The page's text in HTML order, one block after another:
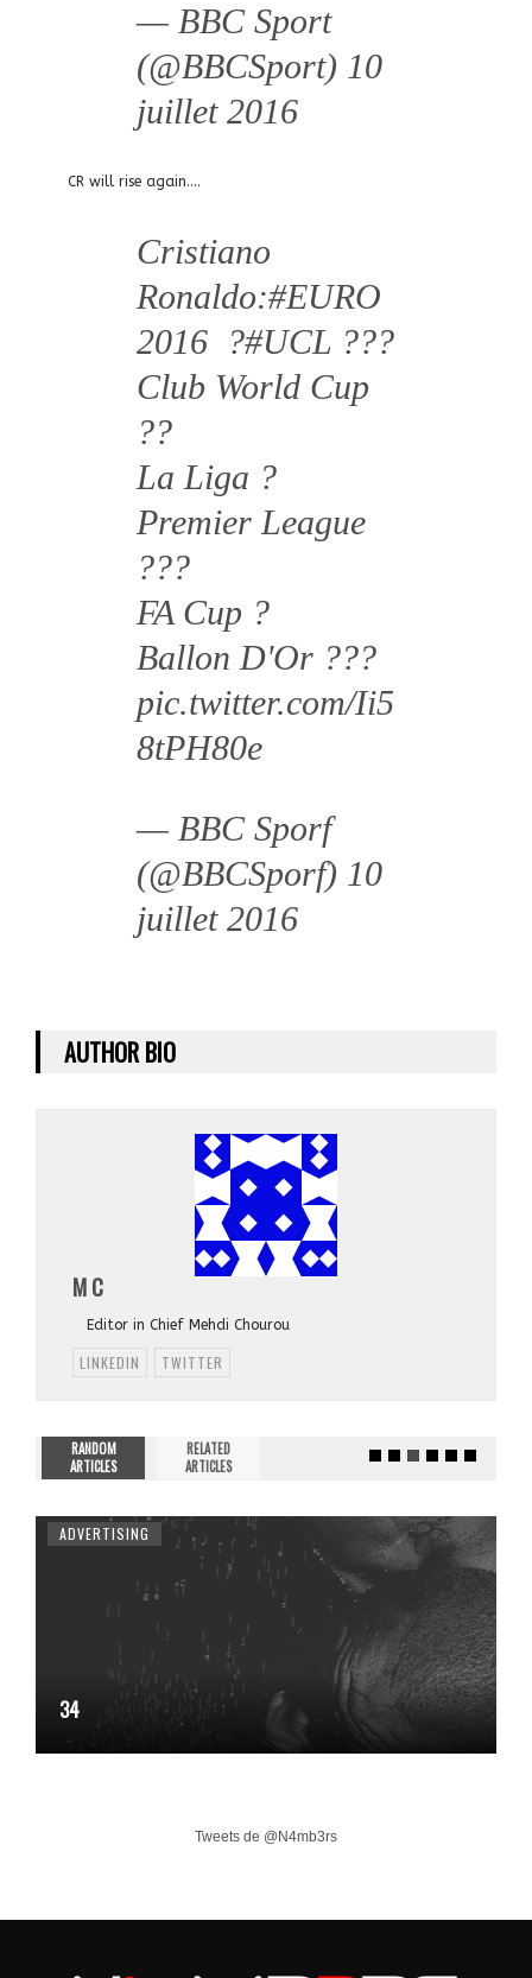
— BBC Sport
(@BBCSport) 10
juillet 2016
CR will rise again….
Cristiano
Ronaldo:#EURO
2016 ?#UCL ???
Club World Cup
??
La Liga ?
Premier League
???
FA Cup ?
Ballon D'Or ???
pic.twitter.com/Ii5
8tPH80e
— BBC Sporf
(@BBCSporf) 10
juillet 2016
AUTHOR BIO
M C
Editor in Chief Mehdi Chourou
LINKEDIN TWITTER
RANDOM
ARTICLES
RELATED
ARTICLES
ADVERTISING
34
Tweets de @N4mb3rs